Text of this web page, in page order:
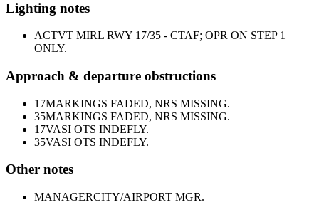
Lighting notes
ACTVT MIRL RWY 17/35 - CTAF; OPR ON STEP 1
ONLY.
Approach & departure obstructions
17MARKINGS FADED, NRS MISSING.
35MARKINGS FADED, NRS MISSING.
17VASI OTS INDEFLY.
35VASI OTS INDEFLY.
Other notes
MANAGERCITY/AIRPORT MGR.